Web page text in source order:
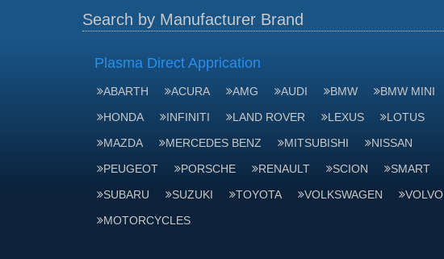
Search by Manufacturer Brand
Plasma Direct Apprication
ABARTH ACURA AMG AUDI BMW
BMW MINI
HONDA
INFINITI LAND ROVER LEXUS
LOTUS
MAZDA
MERCEDES BENZ MITSUBISHI
NISSAN
PEUGEOT
PORSCHE RENAULT SCION
SMART
SUBARU
SUZUKI TOYOTA VOLKSWAGEN
VOLVO
MOTORCYCLES